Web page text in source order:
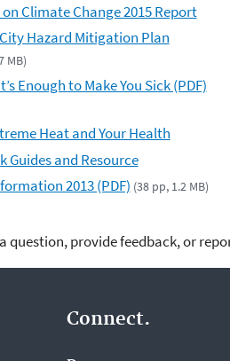
Climate Change 2015 Report
Hazard Mitigation Plan
MB)
Enough to Make You Sick (PDF)
Heat and Your Health
Guides and Resource
2013 (PDF) (38 pp, 1.2 MB)
question, provide feedback, or
Connect.